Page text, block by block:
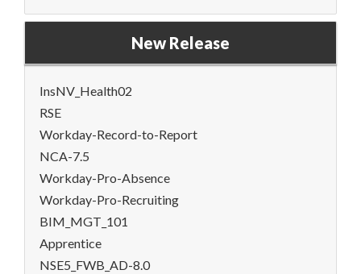
New Release
InsNV_Health02
RSE
Workday-Record-to-Report
NCA-7.5
Workday-Pro-Absence
Workday-Pro-Recruiting
BIM_MGT_101
Apprentice
NSE5_FWB_AD-8.0